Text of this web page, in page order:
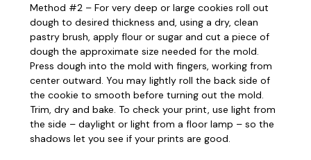
Method #2 – For very deep or large cookies roll out
dough to desired thickness and, using a dry, clean
pastry brush, apply flour or sugar and cut a piece of
dough the approximate size needed for the mold.
Press dough into the mold with fingers, working from
center outward. You may lightly roll the back side of
the cookie to smooth before turning out the mold.
Trim, dry and bake. To check your print, use light from
the side – daylight or light from a floor lamp – so the
shadows let you see if your prints are good.